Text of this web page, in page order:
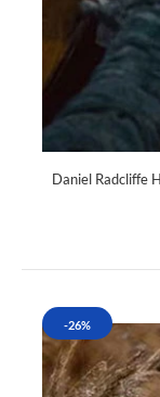
Daniel Radcliffe
-26%